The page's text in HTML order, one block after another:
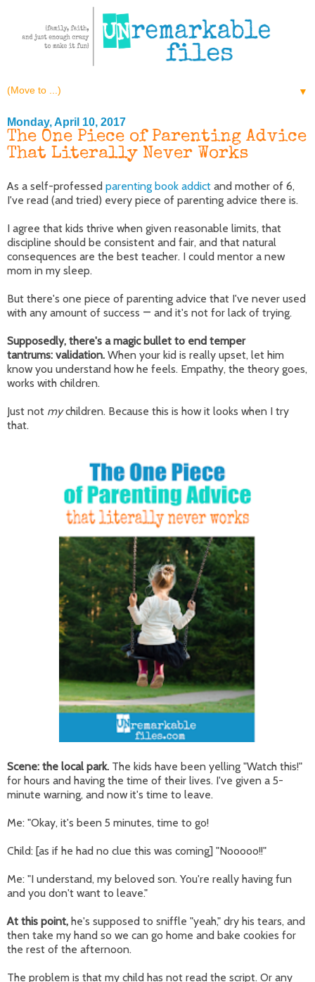
▼
Monday, April 10, 2017
The One Piece of Parenting Advice
That Literally Never Works
As a self-professed parenting book addict and mother of 6,
I've read (and tried) every piece of parenting advice there is.
I agree that kids thrive when given reasonable limits, that
discipline should be consistent and fair, and that natural
consequences are the best teacher. I could mentor a new
mom in my sleep.
But there's one piece of parenting advice that I've never used
with any amount of success — and it's not for lack of trying.
Supposedly, there's a magic bullet to end temper
tantrums: validation. When your kid is really upset, let him
know you understand how he feels. Empathy, the theory goes,
works with children.
Just not mychildren. Because this is how it looks when I try
that.
Scene: the local park. The kids have been yelling "Watch this!"
for hours and having the time of their lives. I've given a 5-
minute warning, and now it's time to leave.
Me: "Okay, it's been 5 minutes, time to go!
Child: [as if he had no clue this was coming] "Nooooo!!"
Me: "I understand, my beloved son. You're really having fun
and you don't want to leave."
At this point, he's supposed to sniffle "yeah," dry his tears, and
then take my hand so we can go home and bake cookies for
the rest of the afternoon.
The problem is that my child has not read the script. Or any